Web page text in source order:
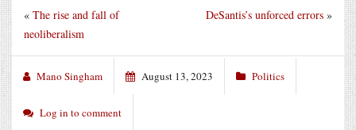
DeSantis’s unforced errors »
« The rise and fall of
neoliberalism
Mano Singham August 13, 2023 Politics
Log in to comment